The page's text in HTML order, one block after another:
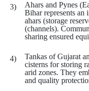
Ahars and Pynes
Bihar represents an
ahars (storage
(channels).
sharing ensured
Tankas of Gujarat
cisterns for storing
arid zones. They
and quality